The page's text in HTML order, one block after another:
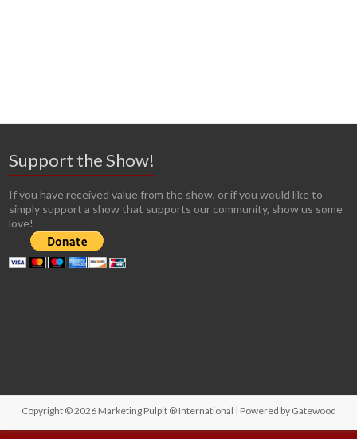
Support the Show!
If you have received value from the show, or if you would like to
simply support a show that supports our community, show us some
love!
Copyright © 2026 Marketing Pulpit ® International | Powered by Gatewood